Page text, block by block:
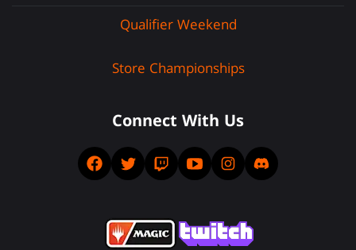
Qualifier Weekend
Store Championships
Connect With Us